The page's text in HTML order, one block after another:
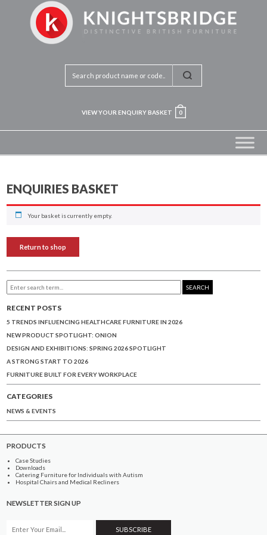
VIEW YOUR ENQUIRY BASKET 0
ENQUIRIES BASKET
Your basket is currently empty.
Return to shop
SEARCH
RECENT POSTS
5 TRENDS INFLUENCING HEALTHCARE FURNITURE IN 2026
NEW PRODUCT SPOTLIGHT: ONION
DESIGN AND EXHIBITIONS: SPRING 2026 SPOTLIGHT
A STRONG START TO 2026
FURNITURE BUILT FOR EVERY WORKPLACE
CATEGORIES
NEWS & EVENTS
PRODUCTS
Case Studies
Downloads
Catering Furniture for Individuals with Autism
Hospital Chairs and Medical Recliners
NEWSLETTER SIGN UP